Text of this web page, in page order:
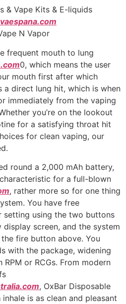
& Vape Kits & E-liquids
N Vapor
frequent mouth to lung
0, which means the user
mouth first after which
a direct lung hit, which is when
immediately from the vaping
you’re on the lookout
for a satisfying throat hit
for clean vaping, our
round a 2,000 mAh battery,
for a full-blown
, rather more so for one thing
You have free
setting using the two buttons
screen, and the system
fire button above. You
with the package, widening
or RCGs. From modern
, OxBar Disposable
is as clean and pleasant